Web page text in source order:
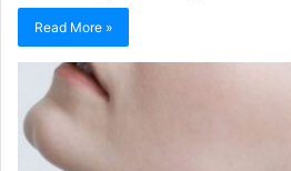
Read More »